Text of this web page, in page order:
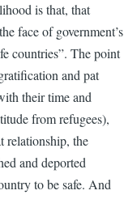
is that, that
face of government’s
countries”. The point
and pat
their time and
from refugees),
relationship, the
and deported
to be safe. And